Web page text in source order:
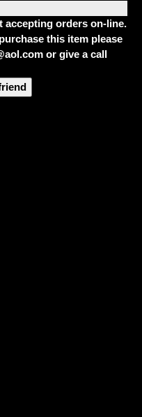
accepting orders on-line.
this item please
or give a call